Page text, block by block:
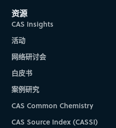
资源
CAS Insights
活动
网络研讨会
白皮书
案例研究
CAS Common Chemistry
CAS Source Index (CASSI)